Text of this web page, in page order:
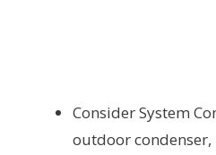
Consider System
outdoor